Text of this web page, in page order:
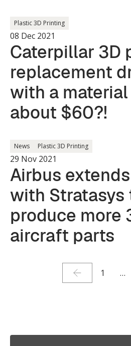
Plastic 3D Printing
08 Dec 2021
Caterpillar 3D
replacement
with a
about $60?!
News Plastic 3D Printing
29 Nov 2021
Airbus
with Stratasys
produce more
aircraft parts
1 …